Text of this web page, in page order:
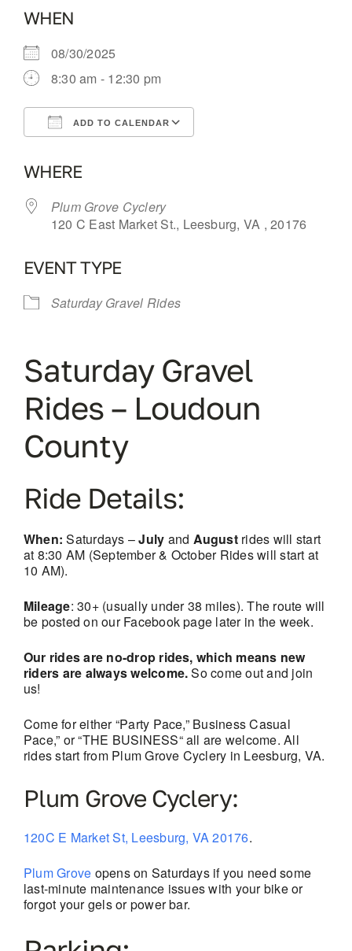
WHEN
08/30/2025
8:30 am - 12:30 pm
ADD TO CALENDAR
WHERE
Plum Grove Cyclery
120 C East Market St., Leesburg, VA , 20176
EVENT TYPE
Saturday Gravel Rides
Saturday Gravel
Rides – Loudoun
County
Ride Details:
When: Saturdays –July and Augustrides will start
at 8:30 AM (September & October Rides will start at
10 AM).
Mileage: 30+ (usually under 38 miles). The route will
be posted on our Facebook page later in the week.
Our rides are no-drop rides, which means new
riders are always welcome.So come out and join
us!
Come for either “Party Pace,” Business Casual
Pace,” or “THE BUSINESS“ all are welcome. All
rides start from Plum Grove Cyclery in Leesburg, VA.
Plum Grove Cyclery:
120C E Market St, Leesburg, VA 20176.
Plum Grove opens on Saturdays if you need some
last-minute maintenance issues with your bike or
forgot your gels or power bar.